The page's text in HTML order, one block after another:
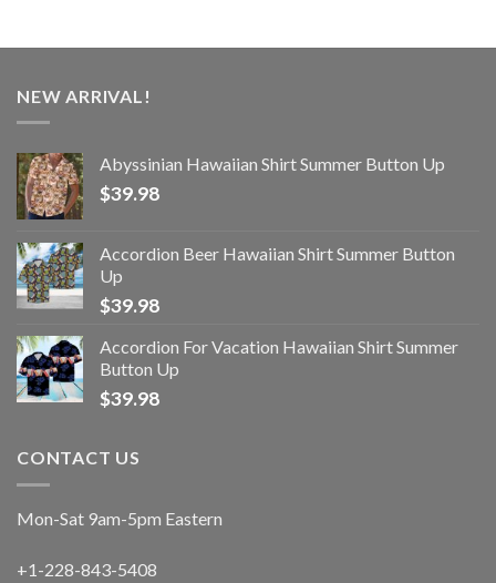
NEW ARRIVAL!
Abyssinian Hawaiian Shirt Summer Button Up
$39.98
Accordion Beer Hawaiian Shirt Summer Button
Up
$39.98
Accordion For Vacation Hawaiian Shirt Summer
Button Up
$39.98
CONTACT US
Mon-Sat 9am-5pm Eastern
+1-228-843-5408